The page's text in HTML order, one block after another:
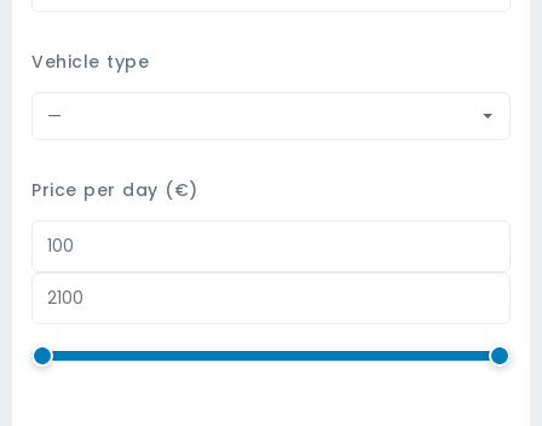
Vehicle type
—
Price per day (€)